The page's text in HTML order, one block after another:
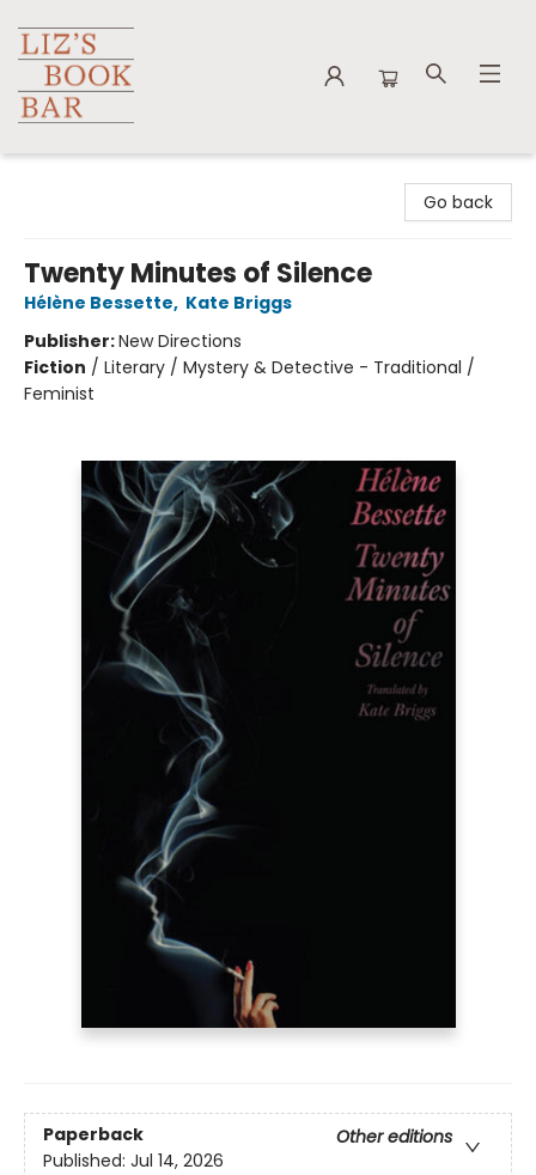
Go back
Twenty Minutes of Silence
Hélène Bessette, Kate Briggs
Publisher:New Directions
Fiction / Literary / Mystery & Detective - Traditional /
Feminist
Paperback
Other editions
Published: Jul 14, 2026